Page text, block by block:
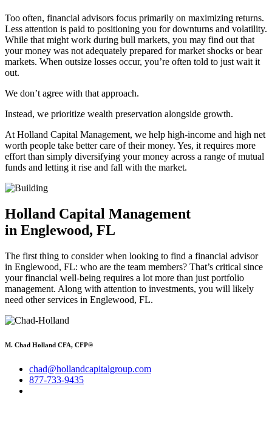
Too often, financial advisors focus primarily on maximizing returns.
Less attention is paid to positioning you for downturns and volatility.
While that might work during bull markets, you may find out that
your money was not adequately prepared for market shocks or bear
markets. When outsize losses occur, you’re often told to just wait it
out.
We don’t agree with that approach.
Instead, we prioritize wealth preservation alongside growth.
At Holland Capital Management, we help high-income and high net
worth people take better care of their money. Yes, it requires more
effort than simply diversifying your money across a range of mutual
funds and letting it rise and fall with the market.
Holland Capital Management
in Englewood, FL
The first thing to consider when looking to find a financial advisor
in Englewood, FL: who are the team members? That’s critical since
your financial well-being requires a lot more than just portfolio
management. Along with attention to investments, you will likely
need other services in Englewood, FL.
M. Chad Holland CFA, CFP®
chad@hollandcapitalgroup.com
877-733-9435